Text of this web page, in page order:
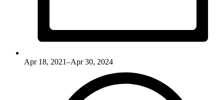
Apr 18, 2021–Apr 30, 2024